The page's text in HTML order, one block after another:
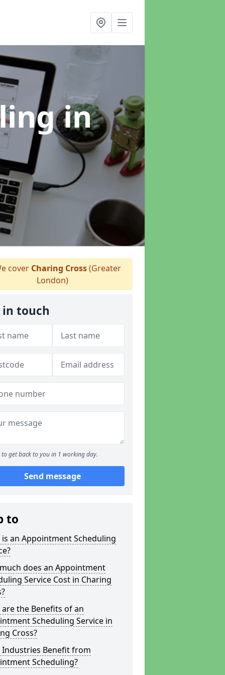
in
cover Charing Cross(Greater
London)
in touch
to get back to you in 1 working day.
Send message
to
is an Appointment Scheduling
does an Appointment
Service Cost in Charing
the Benefits of an
Scheduling Service in
Cross?
Industries Benefit from
Scheduling?